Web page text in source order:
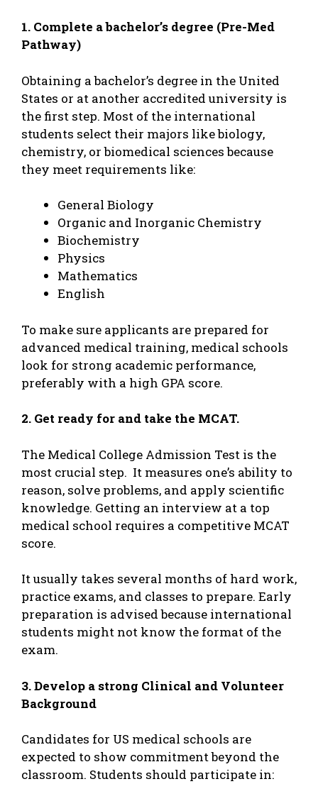
1. Complete a bachelor’s degree (Pre-Med
Pathway)
Obtaining a bachelor’s degree in the United
States or at another accredited university is
the first step. Most of the international
students select their majors like biology,
chemistry, or biomedical sciences because
they meet requirements like:
General Biology
Organic and Inorganic Chemistry
Biochemistry
Physics
Mathematics
English
To make sure applicants are prepared for
advanced medical training, medical schools
look for strong academic performance,
preferably with a high GPA score.
2. Get ready for and take the MCAT.
The Medical College Admission Test is the
most crucial step. It measures one’s ability to
reason, solve problems, and apply scientific
knowledge. Getting an interview at a top
medical school requires a competitive MCAT
score.
It usually takes several months of hard work,
practice exams, and classes to prepare. Early
preparation is advised because international
students might not know the format of the
exam.
3. Develop a strong Clinical and Volunteer
Background
Candidates for US medical schools are
expected to show commitment beyond the
classroom. Students should participate in: